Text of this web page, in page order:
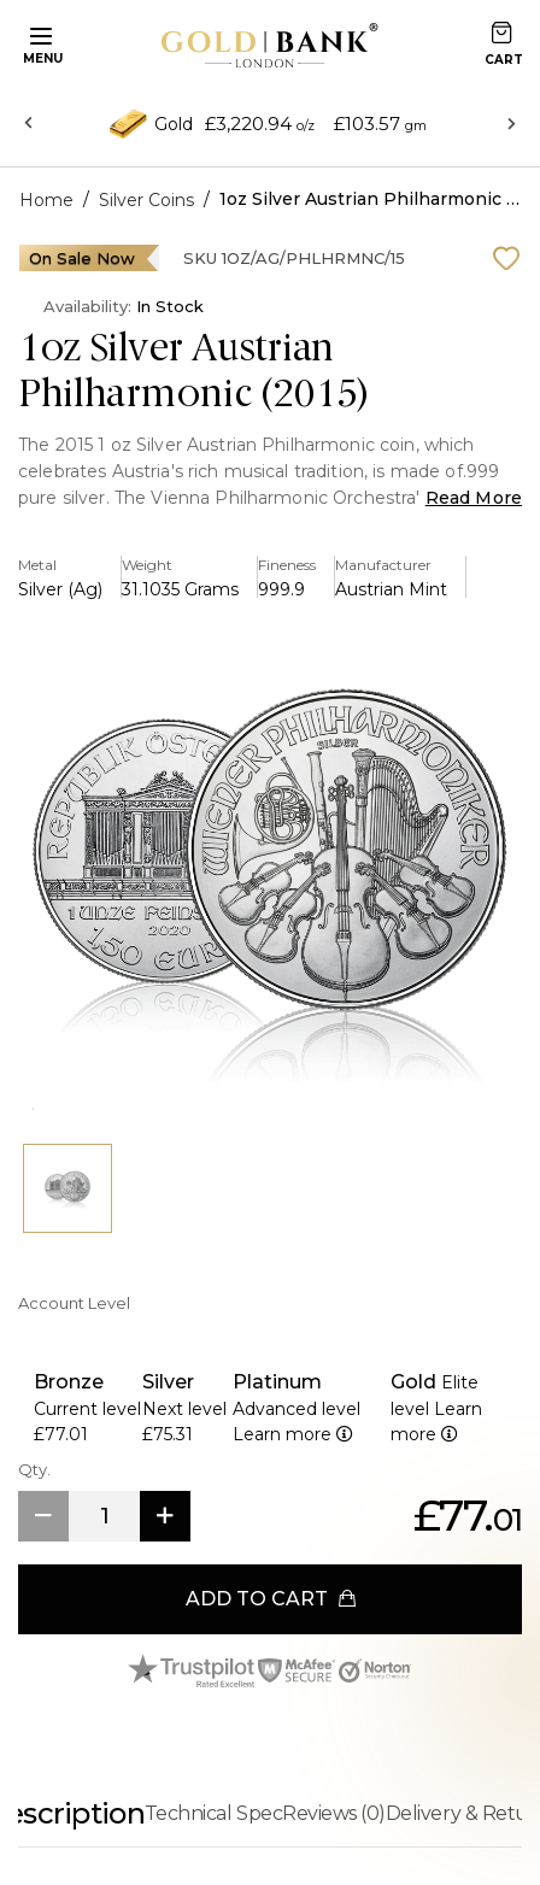
MENU
Gold £3,220.94 o/z £103.57 gm
Home / Silver Coins / 1oz Silver Austrian Philharmonic (2015)
1oz Silver Austrian
Philharmonic (2015)
The 2015 1 oz Silver Austrian Philharmonic coin, which
celebrates Austria's rich musical tradition, is made of.999
pure silver. The Vienna Philharmonic Orchestra's
coin, which has a widespread appeal.
Key Features:
>Issued by the Austrian Mint having a face value of 1.50
>Features classic designs of musical instruments and the
Great Organ of Vienna's Golden Hall.
>Austrian legal tender
>Highly renowned and traded internationally for its purity
and creativity
>37 mm in diameter and 3.2 mm in thickness
Read More
Metal
Silver (Ag)
Weight
31.1035 Grams
Fineness
999.9
Manufacturer
Austrian Mint
On Sale Now SKU 1OZ/AG/PHLHRMNC/15
Availability: In Stock
Account Level
Bronze
Current level
£77.01
Silver
Next level
£75.31
Platinum
Advanced level
Learn more
Gold Elite
level Learn
more
Qty.
£77.01
ADD TO CART
Technical SpecReviews (0)Delivery &